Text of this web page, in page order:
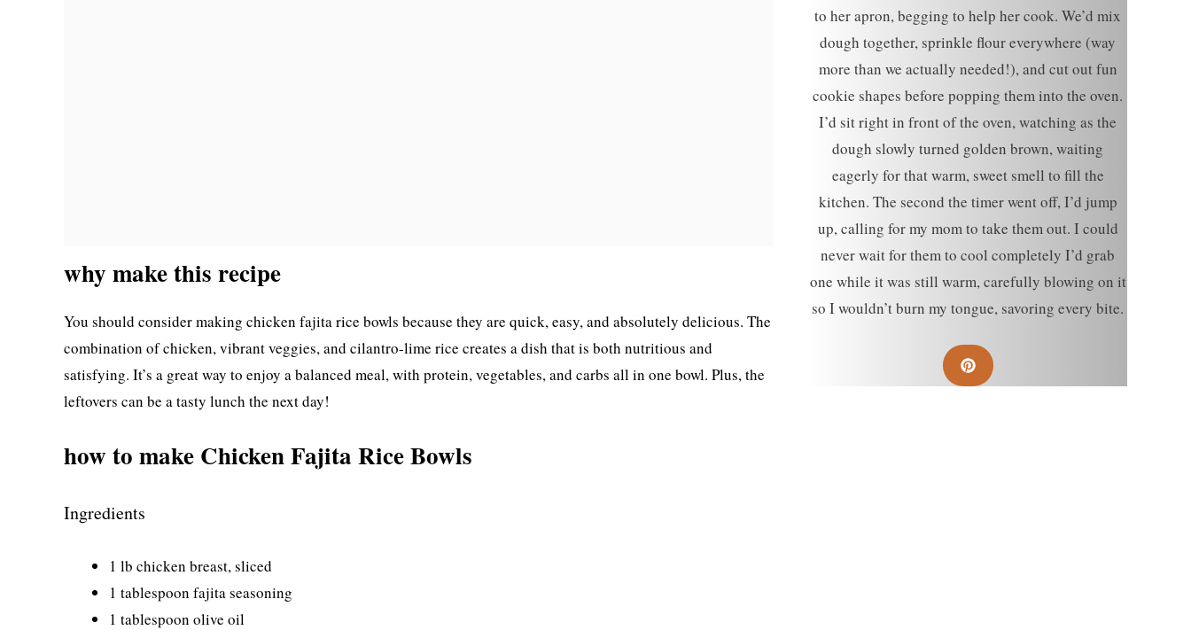
why make this recipe
You should consider making chicken fajita rice bowls because they are quick, easy, and absolutely delicious. The
combination of chicken, vibrant veggies, and cilantro-lime rice creates a dish that is both nutritious and
satisfying. It’s a great way to enjoy a balanced meal, with protein, vegetables, and carbs all in one bowl. Plus, the
leftovers can be a tasty lunch the next day!
how to make Chicken Fajita Rice Bowls
Ingredients
1 lb chicken breast, sliced
1 tablespoon fajita seasoning
1 tablespoon olive oil
to her apron, begging to help her cook. We’d mix
dough together, sprinkle flour everywhere (way
more than we actually needed!), and cut out fun
cookie shapes before popping them into the oven.
I’d sit right in front of the oven, watching as the
dough slowly turned golden brown, waiting
eagerly for that warm, sweet smell to fill the
kitchen. The second the timer went off, I’d jump
up, calling for my mom to take them out. I could
never wait for them to cool completely I’d grab
one while it was still warm, carefully blowing on it
so I wouldn’t burn my tongue, savoring every bite.